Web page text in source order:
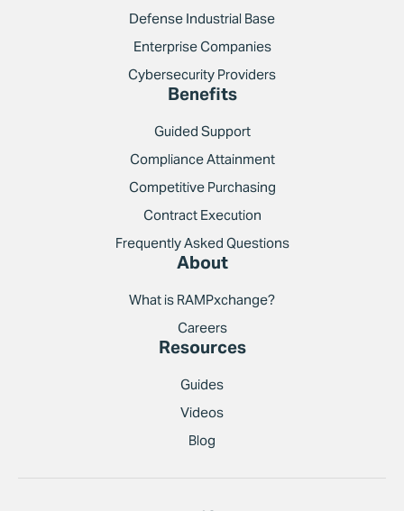
Defense Industrial Base
Enterprise Companies
Cybersecurity Providers
Benefits
Guided Support
Compliance Attainment
Competitive Purchasing
Contract Execution
Frequently Asked Questions
About
What is RAMPxchange?
Careers
Resources
Guides
Videos
Blog